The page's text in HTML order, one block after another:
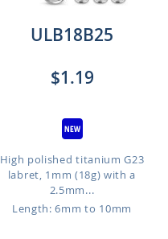
ULB18B25
$1.19
High polished titanium G23
labret, 1mm (18g) with a
2.5mm...
Length: 6mm to 10mm